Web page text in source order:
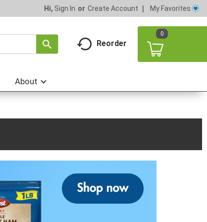
Hi, Sign In Or Create Account My Favorites
Reorder
0
About